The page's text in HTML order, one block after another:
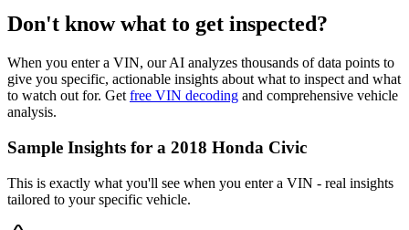
Don't know what to get inspected?
When you enter a VIN, our AI analyzes thousands of data points to
give you specific, actionable insights about what to inspect and what
to watch out for. Get free VIN decoding and comprehensive vehicle
analysis.
Sample Insights for a 2018 Honda Civic
This is exactly what you'll see when you enter a VIN - real insights
tailored to your specific vehicle.